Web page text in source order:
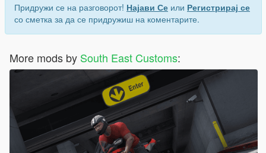
Придружи се на разговорот! Најави Се или Регистрирај се
со сметка за да се придружиш на коментарите.
More mods by South East Customs: